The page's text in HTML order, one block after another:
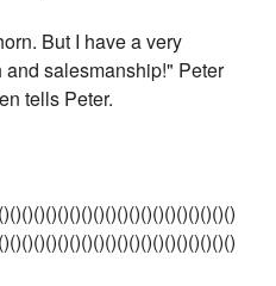
But I have a very
salesmanship!" Peter
tells Peter.